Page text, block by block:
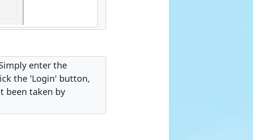
enter the
the 'Login' button,
been taken by